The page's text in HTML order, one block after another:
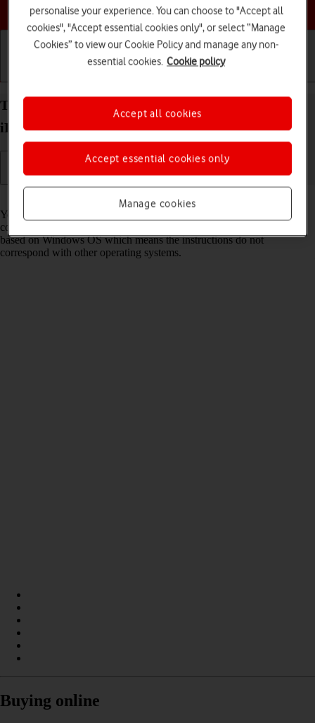
Choose a help topic
Transfer files between computer and your Apple
iPad Air 11 (M3) (2025) iPadOS 18
You can transfer files, such as pictures or audio files, between your
computer and your tablet. Please note that the following steps are
based on Windows OS which means the instructions do not
correspond with other operating systems.
Buying online
personalise your experience. You can choose to "Accept all
cookies", "Accept essential cookies only", or select “Manage
Cookies” to view our Cookie Policy and manage any non-
essential cookies. Cookie policy
Manage cookies
Accept essential cookies only
Accept all cookies